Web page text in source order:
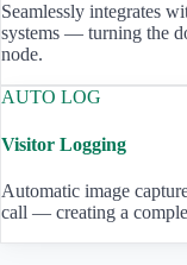
Seamlessly integrates
systems — turning the
node.
AUTO LOG
Visitor Logging
Automatic image
call — creating a